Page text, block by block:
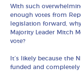
With such
enough votes from
legislation forward,
Majority Leader Mitch
vote?
It’s likely because the
funded and